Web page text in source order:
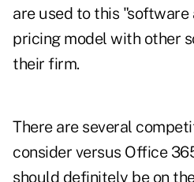
are used to this "software
pricing model with other
their firm.
There are several
consider versus Office
should definitely be on